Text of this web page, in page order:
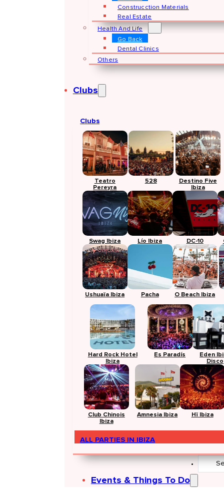
Construcction Materials
Real Estate
Health And Life
Go Back
Dental Clinics
Others
Clubs
Clubs
Teatro
Pereyra
528
Destino Five
Ibiza
Swag Ibiza Lío Ibiza DC-10
Ushuaïa Ibiza Pacha O Beach Ibiza
Hard Rock Hotel
Ibiza
Es Paradís
Eden
Disco
Club Chinois
Ibiza
Amnesia Ibiza Hï Ibiza
ALL PARTIES IN IBIZA
Events & Things To Do
Search